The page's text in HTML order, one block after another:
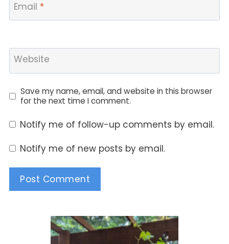
Email *
Website
Save my name, email, and website in this browser
for the next time I comment.
Notify me of follow-up comments by email.
Notify me of new posts by email.